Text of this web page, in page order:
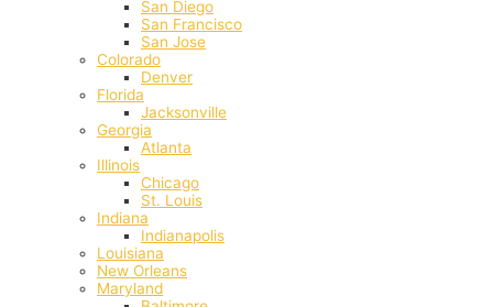
San Diego
San Francisco
San Jose
Colorado
Denver
Florida
Jacksonville
Georgia
Atlanta
Illinois
Chicago
St. Louis
Indiana
Indianapolis
‎Louisiana
New Orleans
Maryland